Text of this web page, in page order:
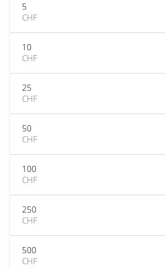
5
CHF
10
CHF
25
CHF
50
CHF
100
CHF
250
CHF
500
CHF